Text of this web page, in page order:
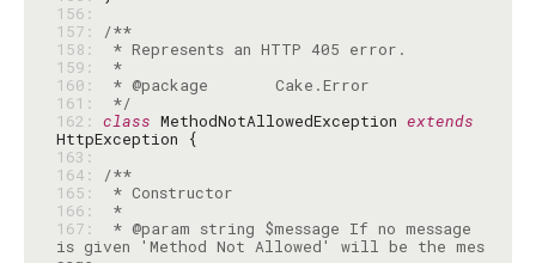
156:
157:
/**
158:
159:
*
160:
161:
*/
162: class MethodNotAllowedException extends
163:
164:
/**
165:
166:
*
167:
* @param string $message If no message
is given 'Method Not Allowed' will be the mes